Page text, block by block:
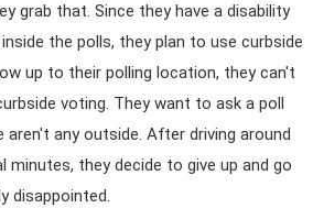
grab that. Since they have a disability
the polls, they plan to use curbside
up to their polling location, they can't
voting. They want to ask a poll
any outside. After driving around
minutes, they decide to give up and go
disappointed.